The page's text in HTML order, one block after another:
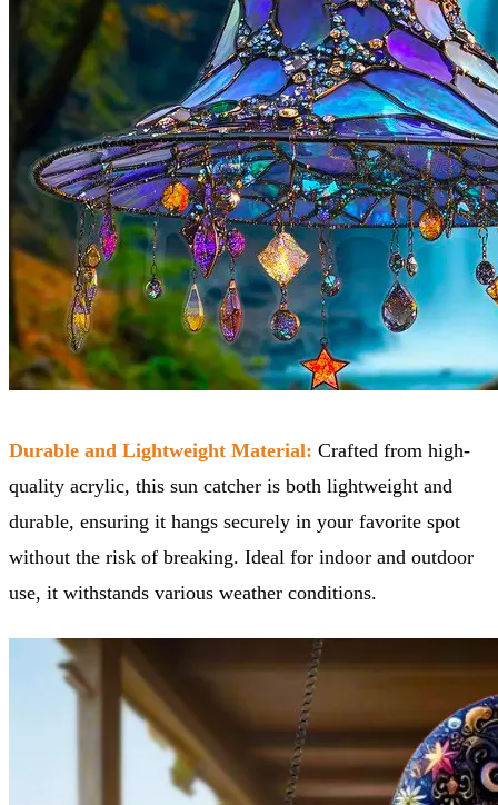
Durable and Lightweight Material: Crafted from high-
quality acrylic, this sun catcher is both lightweight and
durable, ensuring it hangs securely in your favorite spot
without the risk of breaking. Ideal for indoor and outdoor
use, it withstands various weather conditions.